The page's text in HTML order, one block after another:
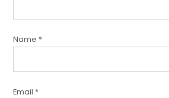
Name *
Email *